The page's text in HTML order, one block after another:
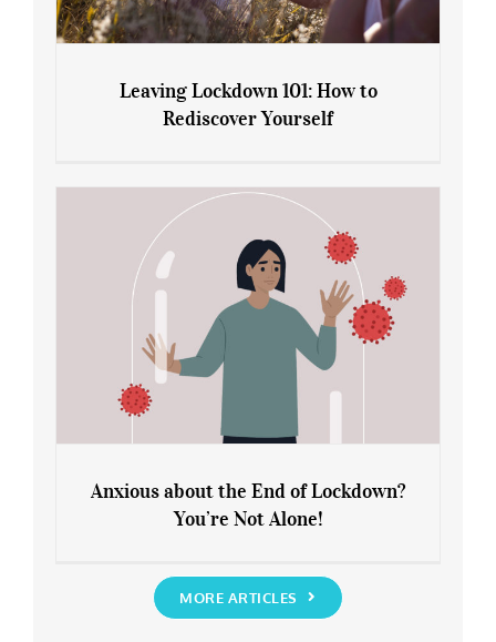
Rediscover Yourself
Leaving Lockdown 101: How to
Rediscover Yourself
You’re Not Alone!
Anxious about the End of Lockdown?
You’re Not Alone!
MORE ARTICLES